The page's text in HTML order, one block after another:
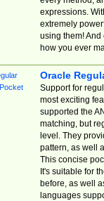
expressions.
extremely
using them! And
how you ever
Oracle
Support for
most exciting
supported the
matching, but
level. They
pattern, as well
This concise
It's suitable for
before, as well
languages